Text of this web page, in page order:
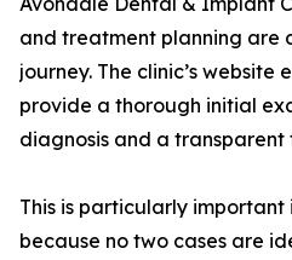
and treatment planning are
journey. The clinic’s website
provide a thorough initial
diagnosis and a
This is particularly
because no two cases are